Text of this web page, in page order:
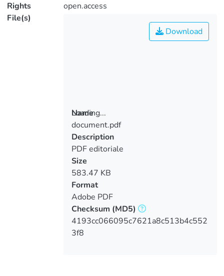
Rights
open.access
File(s)
Loading...
Loading...
Download
Name
document.pdf
Description
PDF editoriale
Size
583.47 KB
Format
Adobe PDF
Checksum (MD5)
4193cc066095c7621a8c513b4c552
3f8